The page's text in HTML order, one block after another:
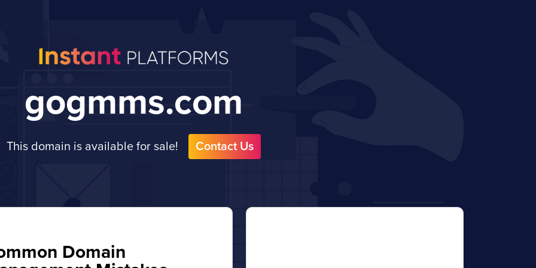
gogmms.com
This domain is available for sale! Contact Us
Domain